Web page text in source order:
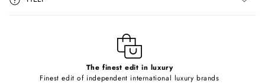
b
The finest edit in luxury
Finest edit of independent international luxury brands